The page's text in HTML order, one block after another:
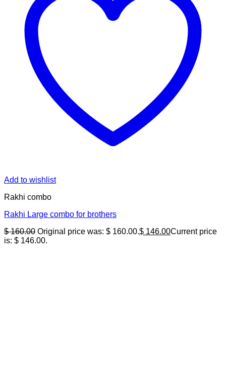
Add to wishlist
Rakhi combo
Rakhi Large combo for brothers
$160.00 Original price was: $ 160.00.$ 146.00Current price
is: $ 146.00.